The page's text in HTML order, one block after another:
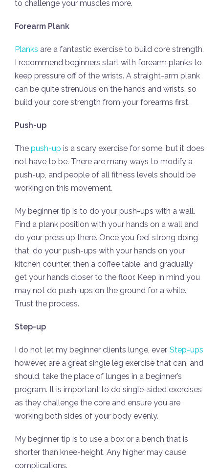
to challenge your muscles more.
Forearm Plank
Planks are a fantastic exercise to build core strength.
I recommend beginners start with forearm planks to
keep pressure off of the wrists. A straight-arm plank
can be quite strenuous on the hands and wrists, so
build your core strength from your forearms first.
Push-up
The push-up is a scary exercise for some, but it does
not have to be. There are many ways to modify a
push-up, and people of all fitness levels should be
working on this movement.
My beginner tip is to do your push-ups with a wall.
Find a plank position with your hands on a wall and
do your press up there. Once you feel strong doing
that, do your push-ups with your hands on your
kitchen counter, then a coffee table, and gradually
get your hands closer to the floor. Keep in mind you
may not do push-ups on the ground for a while.
Trust the process.
Step-up
I do not let my beginner clients lunge, ever. Step-ups
however, are a great single leg exercise that can, and
should, take the place of lunges in a beginner’s
program. It is important to do single-sided exercises
as they challenge the core and ensure you are
working both sides of your body evenly.
My beginner tip is to use a box or a bench that is
shorter than knee-height. Any higher may cause
complications.